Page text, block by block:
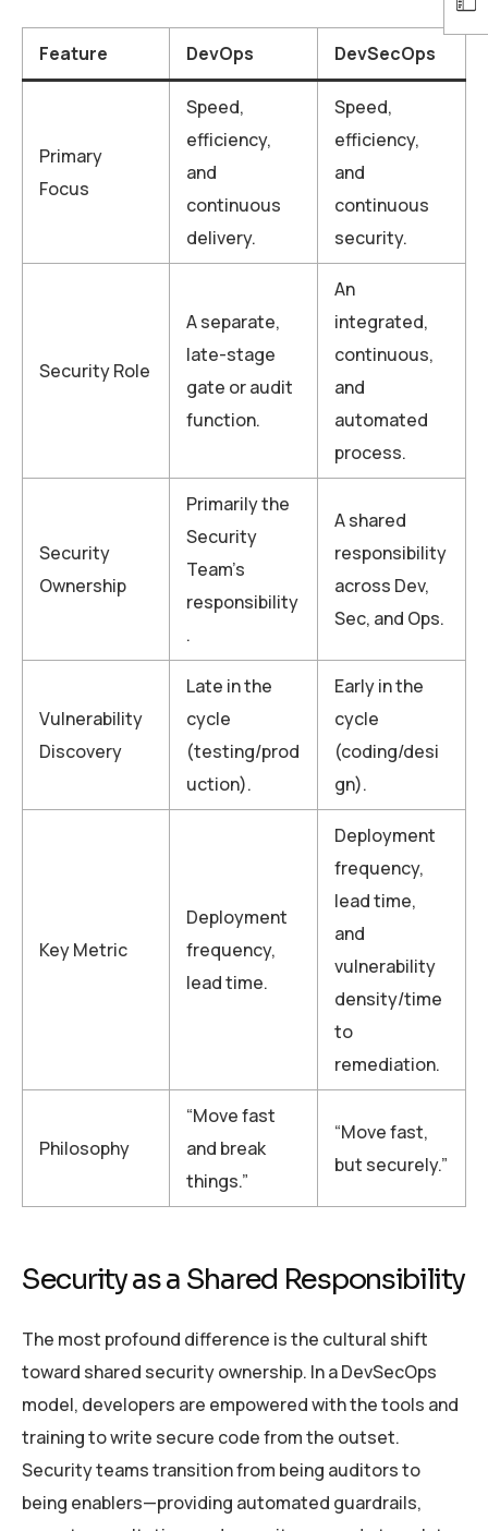
Feature DevOps DevSecOps
Primary
Focus
Speed,
efficiency,
and
continuous
delivery.
Speed,
efficiency,
and
continuous
security.
Security Role
A separate,
late-stage
gate or audit
function.
An
integrated,
continuous,
and
automated
process.
Security
Ownership
Primarily the
Security
Team’s
responsibility
.
A shared
responsibility
across Dev,
Sec, and Ops.
Vulnerability
Discovery
Late in the
cycle
(testing/prod
uction).
Early in the
cycle
(coding/desi
gn).
Key Metric
Deployment
frequency,
lead time.
Deployment
frequency,
lead time,
and
vulnerability
density/time
to
remediation.
Philosophy
“Move fast
and break
things.”
“Move fast,
but securely.”
Security as a Shared Responsibility
The most profound difference is the cultural shift
toward shared security ownership. In a DevSecOps
model, developers are empowered with the tools and
training to write secure code from the outset.
Security teams transition from being auditors to
being enablers—providing automated guardrails,